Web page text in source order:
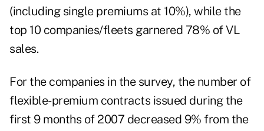
(including single premiums at 10%), while the
top 10 companies/fleets garnered 78% of VL
sales.
For the companies in the survey, the number of
flexible-premium contracts issued during the
first 9 months of 2007 decreased 9% from the